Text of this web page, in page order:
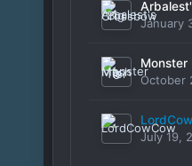
January
Monster
October
July 19,